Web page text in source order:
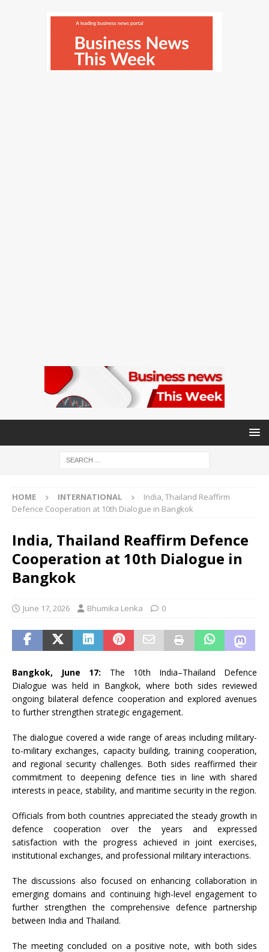
HOME INTERNATIONAL
India, Thailand Reaffirm
Defence Cooperation at 10th Dialogue in Bangkok
India, Thailand Reaffirm Defence
Cooperation at 10th Dialogue in
Bangkok
June 17, 2026 Bhumika Lenka 0
Bangkok, June 17: The 10th India–Thailand Defence
Dialogue was held in Bangkok, where both sides reviewed
ongoing bilateral defence cooperation and explored avenues
to further strengthen strategic engagement.
The dialogue covered a wide range of areas including military-
to-military exchanges, capacity building, training cooperation,
and regional security challenges. Both sides reaffirmed their
commitment to deepening defence ties in line with shared
interests in peace, stability, and maritime security in the region.
Officials from both countries appreciated the steady growth in
defence cooperation over the years and expressed
satisfaction with the progress achieved in joint exercises,
institutional exchanges, and professional military interactions.
The discussions also focused on enhancing collaboration in
emerging domains and continuing high-level engagement to
further strengthen the comprehensive defence partnership
between India and Thailand.
The meeting concluded on a positive note, with both sides